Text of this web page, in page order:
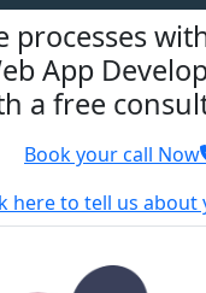
processes
App
a free
Book your call Now
here to tell us about